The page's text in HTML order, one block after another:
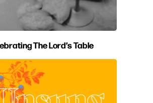
The Lord’s Table